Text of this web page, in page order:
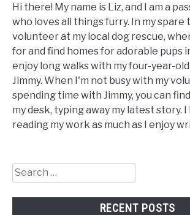
Hi there! My name is Liz, and I am a
who loves all things furry. In my spare
volunteer at my local dog rescue,
for and find homes for adorable pups
enjoy long walks with my four-year-old
Jimmy. When I'm not busy with my
spending time with Jimmy, you can
my desk, typing away my latest story.
reading my work as much as I enjoy
Search
for:
RECENT POSTS